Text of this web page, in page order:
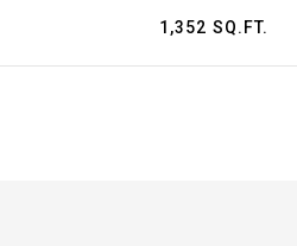
1,352 SQ.FT.